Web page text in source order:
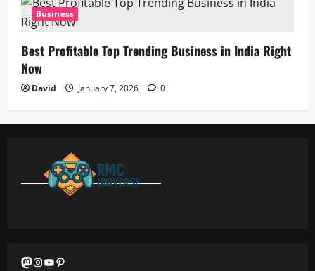
Business
Best Profitable Top Trending Business in India Right
Now
David January 7, 2026 0
Mastodon
Instagram
YouTubePinterest